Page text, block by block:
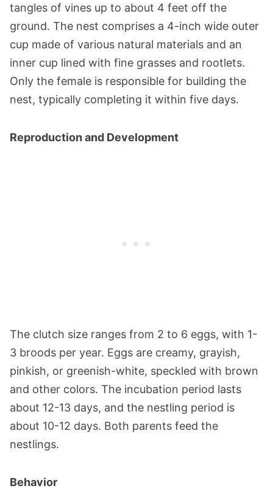
tangles of vines up to about 4 feet off the
ground. The nest comprises a 4-inch wide outer
cup made of various natural materials and an
inner cup lined with fine grasses and rootlets.
Only the female is responsible for building the
nest, typically completing it within five days​​​​.
Reproduction and Development
The clutch size ranges from 2 to 6 eggs, with 1-
3 broods per year. Eggs are creamy, grayish,
pinkish, or greenish-white, speckled with brown
and other colors. The incubation period lasts
about 12-13 days, and the nestling period is
about 10-12 days. Both parents feed the
nestlings​​​​.
Behavior